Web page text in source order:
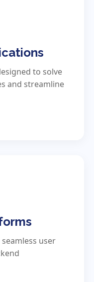
to solve
and streamline
user